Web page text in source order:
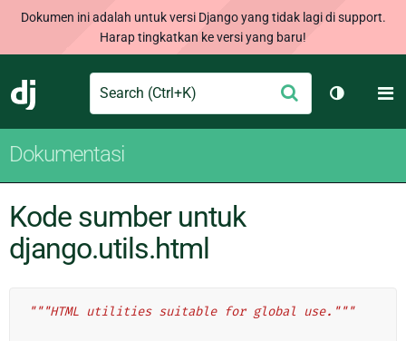
Dokumen ini adalah untuk versi Django yang tidak lagi di support.
Harap tingkatkan ke versi yang baru!
Django
Search Ajukan
Ganti
Dokumentasi
Kode sumber untuk
django.utils.html
"""HTML utilities suitable for global use."""